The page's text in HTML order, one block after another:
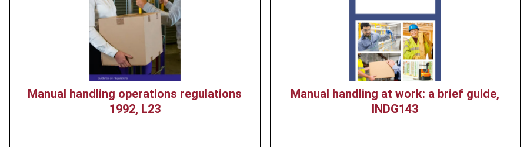
Manual handling operations regulations
1992, L23
Manual handling at work: a brief guide,
INDG143